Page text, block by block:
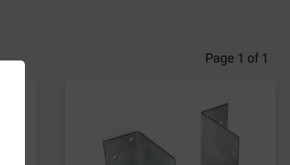
Page 1 of 1